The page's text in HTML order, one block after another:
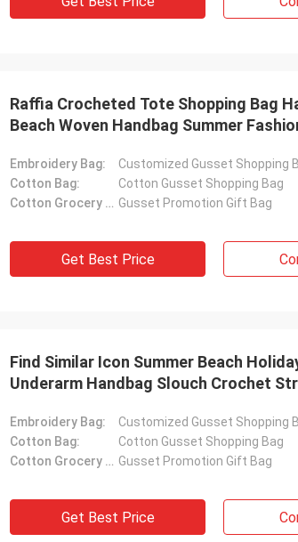
Raffia Crocheted Tote Shopping Bag
Beach Woven Handbag Summer
Beach
Embroidery Bag:
Customized Gusset Shopping
Cotton Bag:
Cotton Gusset Shopping Bag
Cotton Grocery Bag: Gusset Promotion Gift Bag
Get Best Price
Find Similar Icon Summer Beach
Underarm Handbag Slouch Crochet
Embroidery Bag:
Customized Gusset Shopping
Cotton Bag:
Cotton Gusset Shopping Bag
Cotton Grocery Bag: Gusset Promotion Gift Bag
Get Best Price